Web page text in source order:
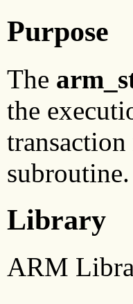
Purpose
The
the
subroutine.
Library
ARM